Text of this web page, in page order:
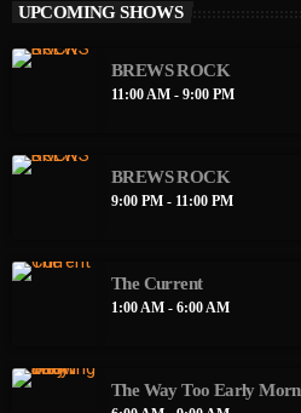
Daphne and Velma too get your
chatting about music, men, and just
UPCOMING SHOWS
BREWS ROCK
11:00 AM - 9:00 PM
BREWS ROCK
9:00 PM - 11:00 PM
The Current
1:00 AM - 6:00 AM
The Way Too Early